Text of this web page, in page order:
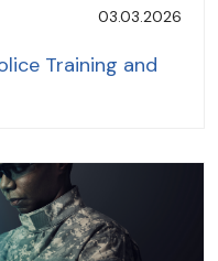
03.03.2026
Training and